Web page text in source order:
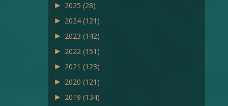
► 2025 (28)
► 2024 (121)
► 2023 (142)
► 2022 (151)
► 2021 (123)
► 2020 (121)
► 2019 (134)